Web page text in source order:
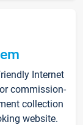
Internet
commission-
collection
website.